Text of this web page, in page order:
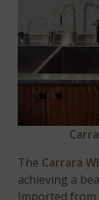
The Carrara
achieving a
Imported from